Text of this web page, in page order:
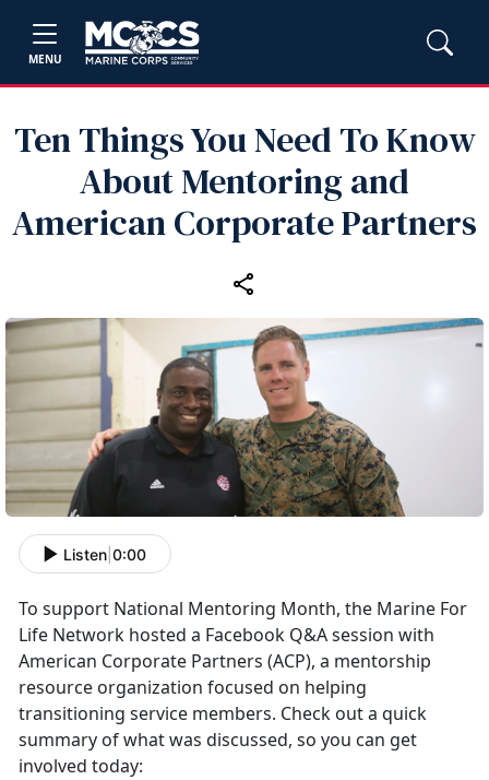
MENU
Ten Things You Need To Know
About Mentoring and
American Corporate Partners
Listen 0:00
To support National Mentoring Month, the Marine For
Life Network hosted a Facebook Q&A session with
American Corporate Partners (ACP), a mentorship
resource organization focused on helping
transitioning service members. Check out a quick
summary of what was discussed, so you can get
involved today: